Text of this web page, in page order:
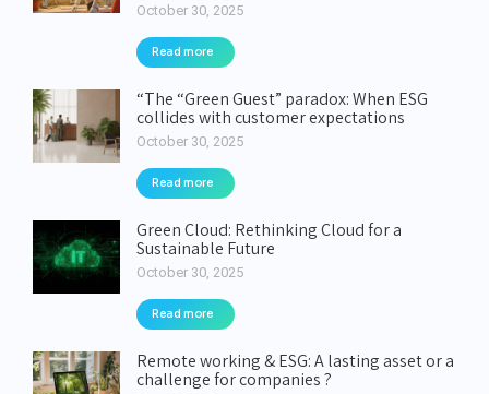
October 30, 2025
Read more
“The “Green Guest” paradox: When ESG
collides with customer expectations
October 30, 2025
Read more
Green Cloud: Rethinking Cloud for a
Sustainable Future
October 30, 2025
Read more
Remote working & ESG: A lasting asset or a
challenge for companies ?